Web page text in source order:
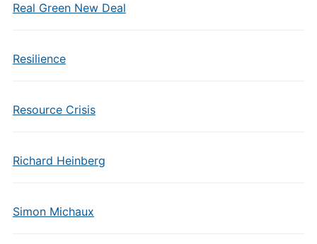
Real Green New Deal
Resilience
Resource Crisis
Richard Heinberg
Simon Michaux